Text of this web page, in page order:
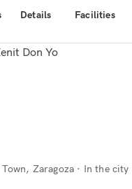
Details Facilities
Don Yo
Zaragoza · In the city